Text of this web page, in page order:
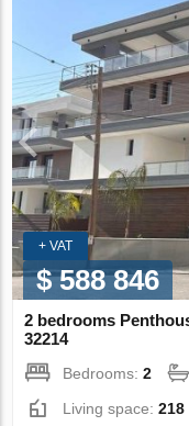
+ VAT
$ 588 846
2 bedrooms
32214
Bedrooms:2
Living space:218